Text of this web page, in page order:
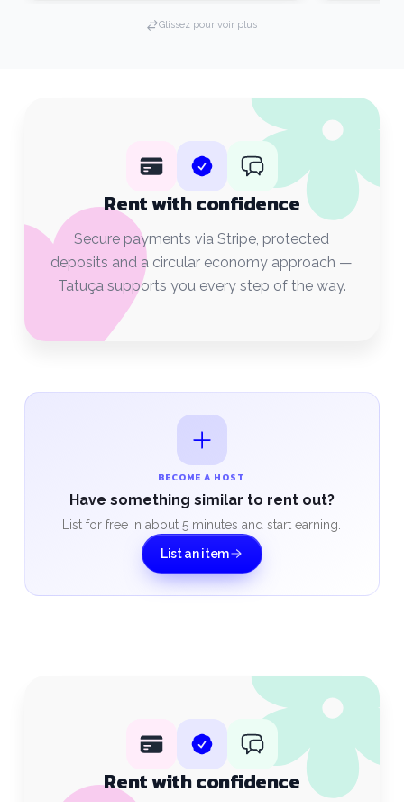
Glissez pour voir plus
Rent with confidence
Secure payments via Stripe, protected
deposits and a circular economy approach —
Tatuça supports you every step of the way.
BECOME A HOST
Have something similar to rent out?
List for free in about 5 minutes and start earning.
List an item
Rent with confidence